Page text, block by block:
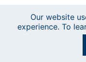
Registration
Our website
experience. To